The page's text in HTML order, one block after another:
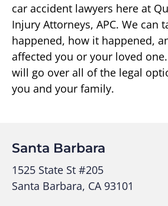
car accident lawyers here at
Injury Attorneys, APC. We can
happened, how it happened,
affected you or your loved
will go over all of the legal
you and your family.
Santa Barbara
1525 State St #205
Santa Barbara, CA 93101